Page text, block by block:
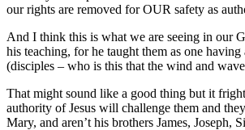
our rights are removed for OUR safety as
And I think this is what we are seeing in our
his teaching, for he taught them as one
(disciples – who is this that the wind and
That might sound like a good thing but it
authority of Jesus will challenge them and
Mary, and aren’t his brothers James,